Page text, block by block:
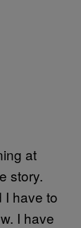
at
story.
I have to
I have